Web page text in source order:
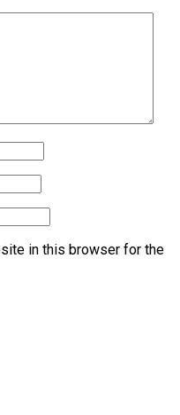
in this browser for the